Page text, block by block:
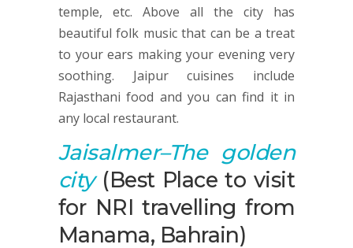
temple, etc. Above all the city has
beautiful folk music that can be a treat
to your ears making your evening very
soothing. Jaipur cuisines include
Rajasthani food and you can find it in
any local restaurant.
Jaisalmer–The golden
city(Best Place to visit
for NRI travelling from
Manama, Bahrain)